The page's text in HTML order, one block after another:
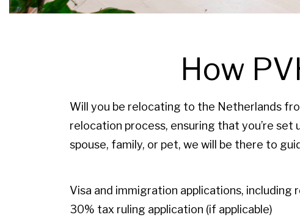
How
Will you be relocating to the Netherlands
relocation process, ensuring that you’re
spouse, family, or pet, we will be there to
Visa and immigration applications,
30% tax ruling application (if applicable)